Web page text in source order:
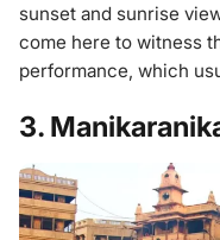
sunset and sunrise
come here to witness
performance, which
3.